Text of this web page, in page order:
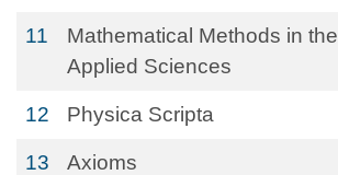
11
Mathematical Methods in the
Applied Sciences
12 Physica Scripta
13 Axioms